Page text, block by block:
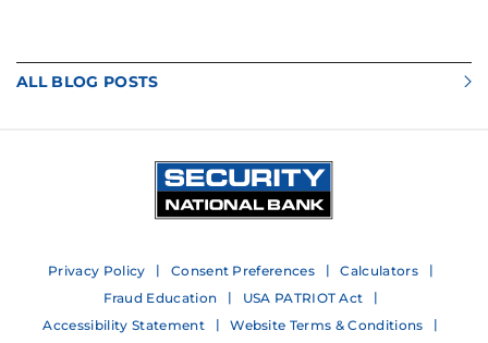
ALL BLOG POSTS
Privacy Policy Consent Preferences
Calculators
Fraud Education
USA PATRIOT Act
Accessibility Statement
Website Terms & Conditions